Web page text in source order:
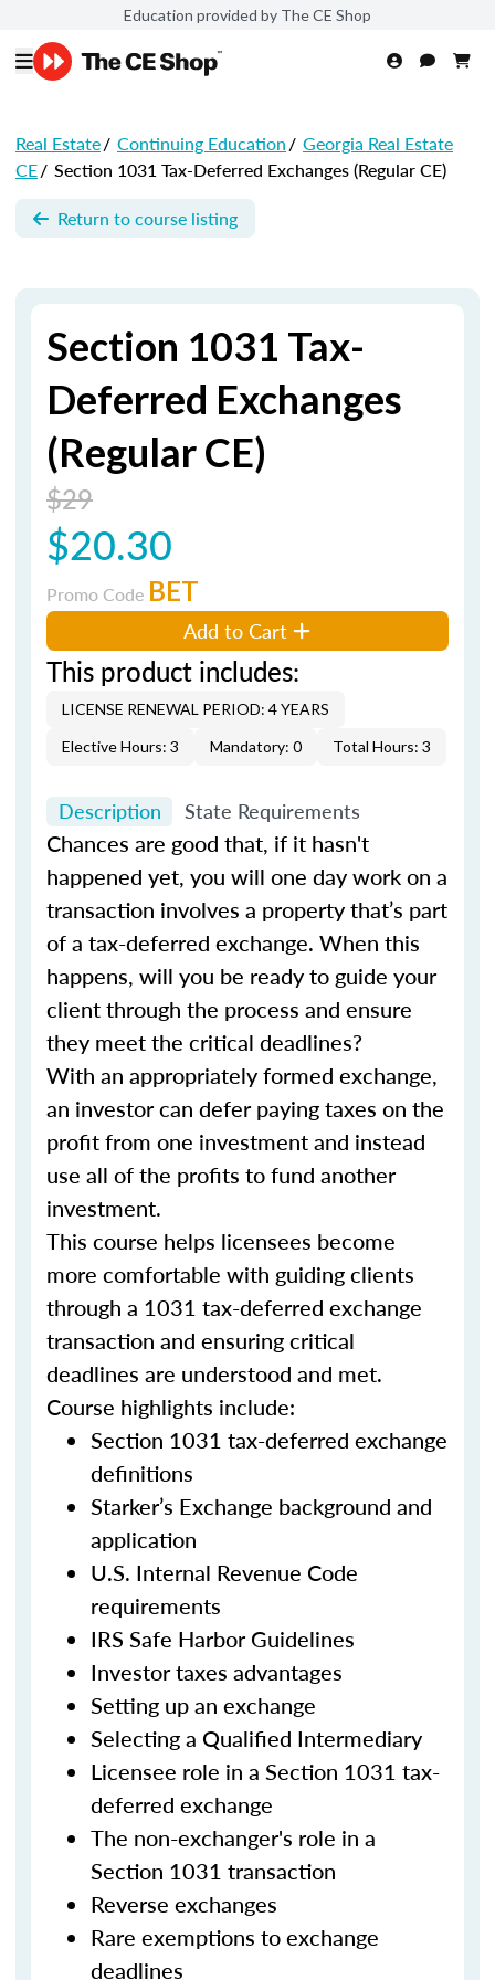
Education provided by The CE Shop
Real Estate/ Continuing Education/ Georgia Real Estate
CE/ Section 1031 Tax-Deferred Exchanges (Regular CE)
Return to course listing
Section 1031 Tax-
Deferred Exchanges
(Regular CE)
$29
$20.30
Promo Code BET
Add to Cart
This product includes:
LICENSE RENEWAL PERIOD: 4 YEARS
Elective Hours: 3
Mandatory: 0 Total Hours: 3
Description State Requirements
Chances are good that, if it hasn't
happened yet, you will one day work on a
transaction involves a property that’s part
of a tax-deferred exchange. When this
happens, will you be ready to guide your
client through the process and ensure
they meet the critical deadlines?
With an appropriately formed exchange,
an investor can defer paying taxes on the
profit from one investment and instead
use all of the profits to fund another
investment.
This course helps licensees become
more comfortable with guiding clients
through a 1031 tax-deferred exchange
transaction and ensuring critical
deadlines are understood and met.
Course highlights include:
Section 1031 tax-deferred exchange
definitions
Starker’s Exchange background and
application
U.S. Internal Revenue Code
requirements
IRS Safe Harbor Guidelines
Investor taxes advantages
Setting up an exchange
Selecting a Qualified Intermediary
Licensee role in a Section 1031 tax-
deferred exchange
The non-exchanger's role in a
Section 1031 transaction
Reverse exchanges
Rare exemptions to exchange
deadlines